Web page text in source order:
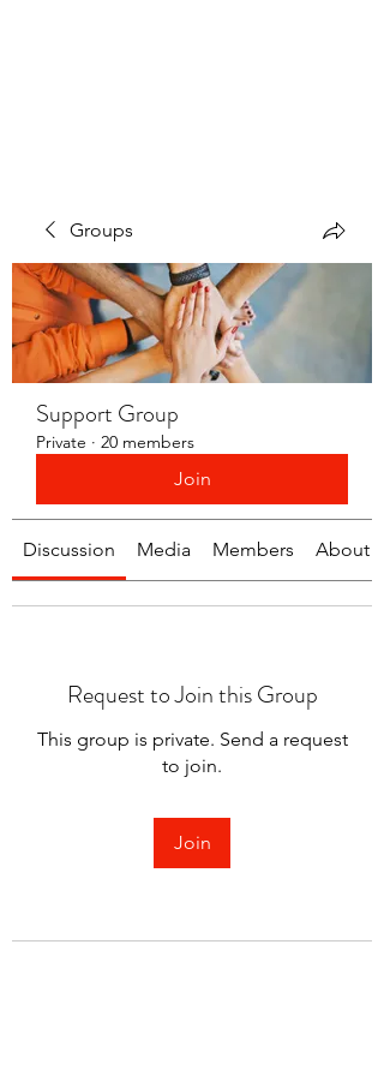
Groups
Support Group
Private · 20 members
Join
Discussion Media Members About
Request to Join this Group
This group is private. Send a request
to join.
Join